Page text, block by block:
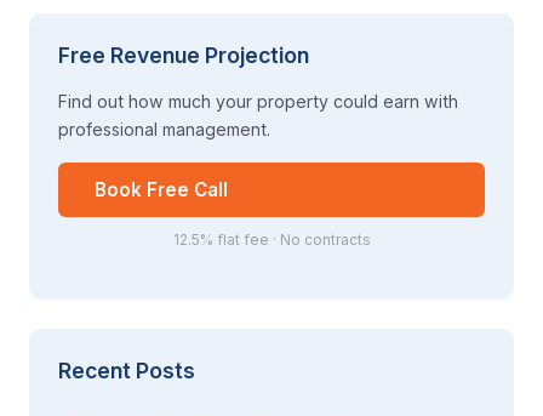
Free Revenue Projection
Find out how much your property could earn with
professional management.
Book Free Call
12.5% flat fee · No contracts
Recent Posts